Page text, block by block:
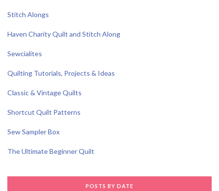
Stitch Alongs
Haven Charity Quilt and Stitch Along
Sewcialites
Quilting Tutorials, Projects & Ideas
Classic & Vintage Quilts
Shortcut Quilt Patterns
Sew Sampler Box
The Ultimate Beginner Quilt
POSTS BY DATE